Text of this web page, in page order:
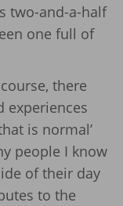
two-and-a-half
one full of
there
experiences
is normal’
people I know
of their day
to the